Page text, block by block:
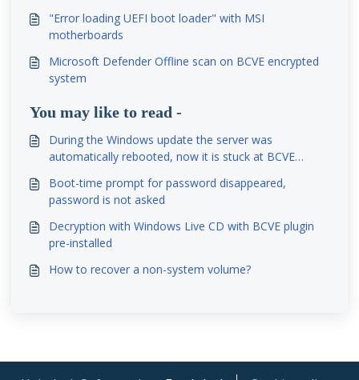
"Error loading UEFI boot loader" with MSI
motherboards
Microsoft Defender Offline scan on BCVE encrypted
system
You may like to read -
During the Windows update the server was
automatically rebooted, now it is stuck at BCVE
BCVE password at least once?
Boot-time prompt for password disappeared,
password is not asked
Decryption with Windows Live CD with BCVE plugin
pre-installed
How to recover a non-system volume?